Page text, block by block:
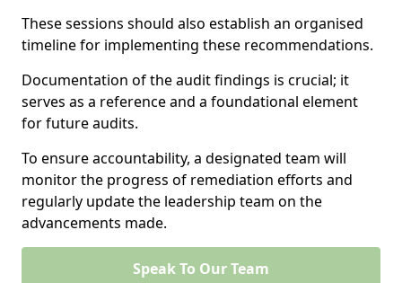
These sessions should also establish an organised
timeline for implementing these recommendations.
Documentation of the audit findings is crucial; it
serves as a reference and a foundational element
for future audits.
To ensure accountability, a designated team will
monitor the progress of remediation efforts and
regularly update the leadership team on the
advancements made.
Speak To Our Team